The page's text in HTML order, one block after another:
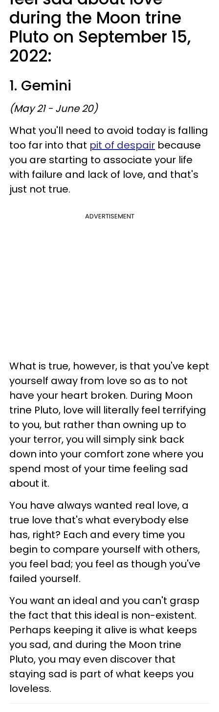
during the Moon trine
Pluto on September 15,
2022:
1. Gemini
(May 21 - June 20)
What you'll need to avoid today is falling
too far into that pit of despair because
you are starting to associate your life
with failure and lack of love, and that's
just not true.
ADVERTISEMENT
What is true, however, is that you've kept
yourself away from love so as to not
have your heart broken. During Moon
trine Pluto, love will literally feel terrifying
to you, but rather than owning up to
your terror, you will simply sink back
down into your comfort zone where you
spend most of your time feeling sad
about it.
You have always wanted real love, a
true love that's what everybody else
has, right? Each and every time you
begin to compare yourself with others,
you feel bad; you feel as though you've
failed yourself.
You want an ideal and you can't grasp
the fact that this ideal is non-existent.
Perhaps keeping it alive is what keeps
you sad, and during the Moon trine
Pluto, you may even discover that
staying sad is part of what keeps you
loveless.